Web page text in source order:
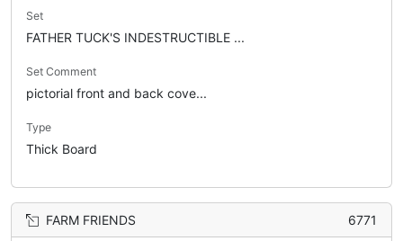
Set
FATHER TUCK'S INDESTRUCTIBLE ...
Set Comment
pictorial front and back cove...
Type
Thick Board
FARM FRIENDS 6771